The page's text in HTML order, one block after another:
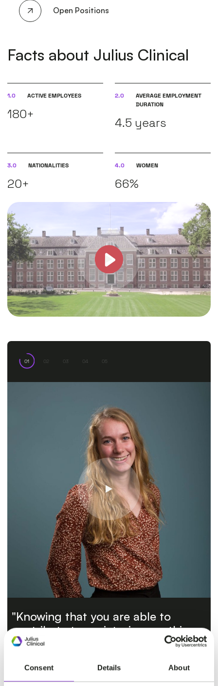
Consent Details About
Open Positions
Facts about Julius Clinical
1.0 ACTIVE EMPLOYEES
180+
2.0
AVERAGE EMPLOYMENT
DURATION
4.5 years
3.0 NATIONALITIES
20+
4.0 WOMEN
66%
"Knowing that you are able to
contribute to society, is something
that I really value."
ANOUK VAN HAPEREN
01 02 03 04 05